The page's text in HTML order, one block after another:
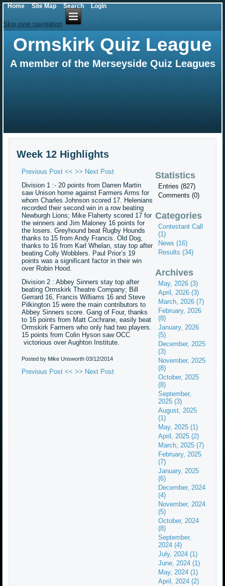
Skip over navigation
Ormskirk Quiz League
A member of the Merseyside Quiz Leagues
Week 12 Highlights
Previous Post << >> Next Post
Division 1 :- 20 points from Darren Martin
saw Unison home against Farmers Arms for
whom Charles Johnson scored 17. Helenians
recorded their second win in a row beating
Newburgh Lions; Mike Flaherty scored 17 for
the winners and Jim Maloney 16 points for
the losers. Greyhound beat Rugby Hounds
thanks to 15 from Andy Francis. Old Dog,
thanks to 16 from Karl Whelan, stay top after
beating Colly Wobblers. Paul Prior’s 19
points was a significant factor in their win
over Robin Hood.
Division 2 : Abbey Sinners stay top after
beating Ormskirk Theatre Company; Bill
Gerrard 16, Francis Williams 16 and Steve
Pilkington 15 were the main contributors to
Abbey Sinners score. Gang of Four, thanks
to 16 points from Matt Cochrane, easily beat
Ormskirk Farmers who only had two players.
15 points from Colin Hyson saw OCC
victorious over Aughton Institute.
Posted by Mike Unsworth03/12/2014
Previous Post << >> Next Post
Statistics
Entries (827)
Comments (0)
Categories
Contestant Call
(1)
News (16)
Results (34)
Archives
May, 2026 (3)
April, 2026 (3)
March, 2026 (7)
February, 2026
(8)
January, 2026
(5)
December, 2025
(3)
November, 2025
(8)
October, 2025
(8)
September,
2025 (3)
August, 2025
(1)
May, 2025 (1)
April, 2025 (2)
March, 2025 (7)
February, 2025
(7)
January, 2025
(6)
December, 2024
(4)
November, 2024
(5)
October, 2024
(8)
September,
2024 (4)
July, 2024 (1)
June, 2024 (1)
May, 2024 (1)
April, 2024 (2)
Home Site Map Search Login